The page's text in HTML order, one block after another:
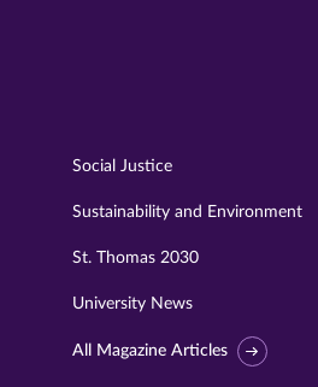
Social Justice
Sustainability and Environment
St. Thomas 2030
University News
All Magazine Articles